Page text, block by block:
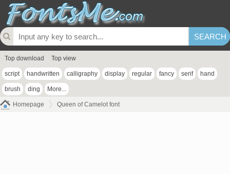
Top download Top view
script handwritten calligraphy display regular fancy serif hand
brush ding More...
Homepage Queen of Camelot font